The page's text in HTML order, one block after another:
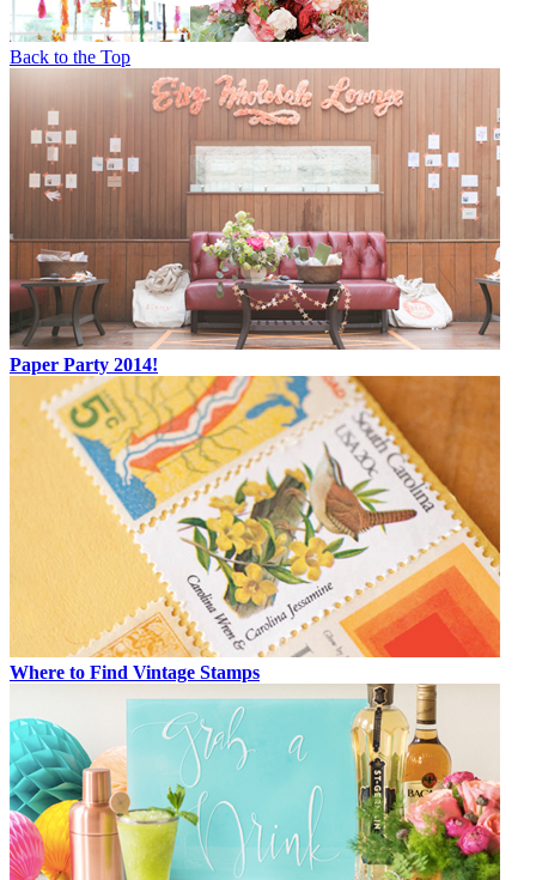
Back to the Top
Paper Party 2014!
Where to Find Vintage Stamps